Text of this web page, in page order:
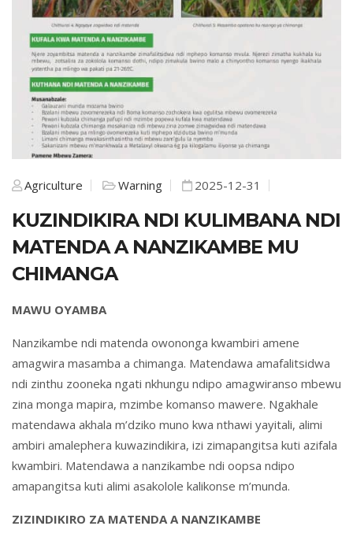
Agriculture Warning 2025-12-31
KUZINDIKIRA NDI KULIMBANA NDI
MATENDA A NANZIKAMBE MU
CHIMANGA
MAWU OYAMBA
Nanzikambe ndi matenda owononga kwambiri amene
amagwira masamba a chimanga. Matendawa amafalitsidwa
ndi zinthu zooneka ngati nkhungu ndipo amagwiranso mbewu
zina monga mapira, mzimbe komanso mawere. Ngakhale
matendawa akhala m’dziko muno kwa nthawi yayitali, alimi
ambiri amalephera kuwazindikira, izi zimapangitsa kuti azifala
kwambiri. Matendawa a nanzikambe ndi oopsa ndipo
amapangitsa kuti alimi asakolole kalikonse m’munda.
ZIZINDIKIRO ZA MATENDA A NANZIKAMBE